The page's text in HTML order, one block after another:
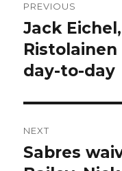
navigation
PREVIOUS
Previous
post:
Jack
day-to-day
NEXT
Next
Sabres